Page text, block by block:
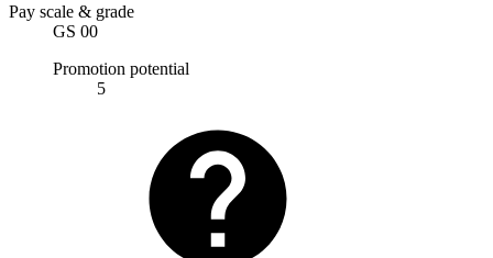
Pay scale & grade
GS 00
Promotion potential
5